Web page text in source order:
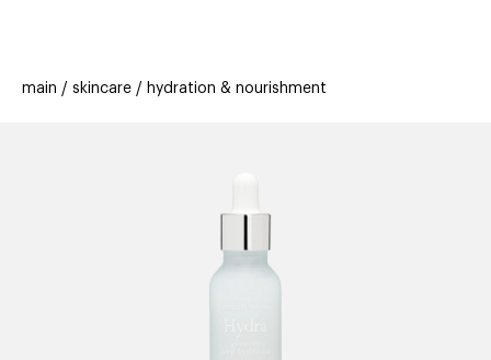
offers
stores new trending
main skincare hydration & nourishment